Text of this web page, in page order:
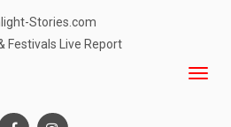
Stories.com
Festivals Live Report